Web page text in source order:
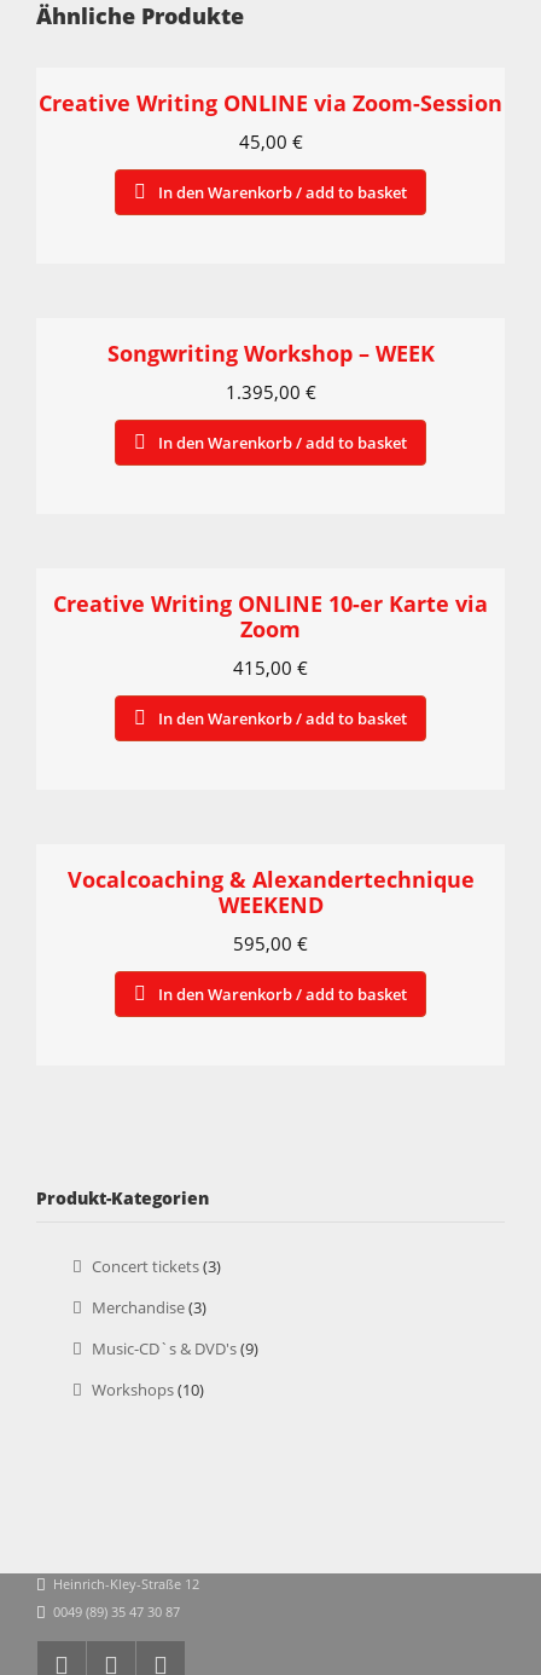
Ähnliche Produkte
Creative Writing ONLINE via Zoom-Session
45,00 €
In den Warenkorb / add to basket
Songwriting Workshop – WEEK
1.395,00 €
In den Warenkorb / add to basket
Creative Writing ONLINE 10-er Karte via
Zoom
415,00 €
In den Warenkorb / add to basket
Vocalcoaching & Alexandertechnique
WEEKEND
595,00 €
In den Warenkorb / add to basket
Produkt-Kategorien
Concert tickets(3)
Merchandise(3)
Music-CD`s & DVD's(9)
Workshops(10)
Heinrich-Kley-Straße 12
0049 (89) 35 47 30 87